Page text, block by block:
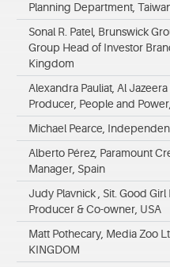
Planning Department,
Sonal R. Patel, Brunswick
Group Head of Investor
Kingdom
Alexandra Pauliat, Al
Producer, People and
Michael Pearce,
Alberto Pérez, Paramount
Manager, Spain
Judy Plavnick , Sit. Good
Producer & Co-owner, USA
Matt Pothecary, Media Zoo
KINGDOM